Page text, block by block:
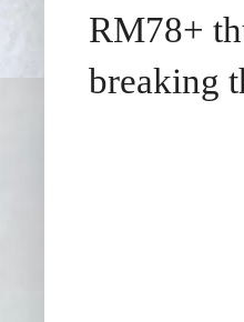
RM78+
breaking